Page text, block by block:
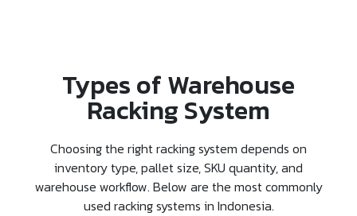
Types of Warehouse
Racking System
Choosing the right racking system depends on
inventory type, pallet size, SKU quantity, and
warehouse workflow. Below are the most commonly
used racking systems in Indonesia.